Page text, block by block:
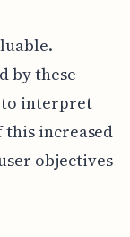
by these
to interpret
increased
objectives